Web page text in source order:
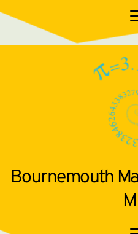
Bournemouth